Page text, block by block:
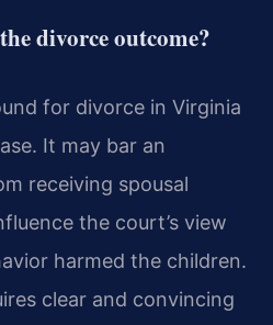
divorce outcome?
for divorce in Virginia
It may bar an
receiving spousal
the court’s view
harmed the children.
clear and convincing